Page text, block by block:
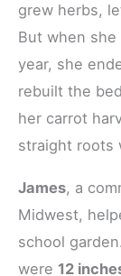
grew herbs,
But when
year, she
rebuilt the
her carrot
straight roots
James, a
Midwest,
school
were 12